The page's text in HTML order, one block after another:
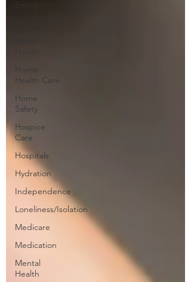
Home
Health Care
Home
Safety
Hospice
Care
Hospitals
Hydration
Independence
Loneliness/Isolation
Medicare
Medication
Mental
Health